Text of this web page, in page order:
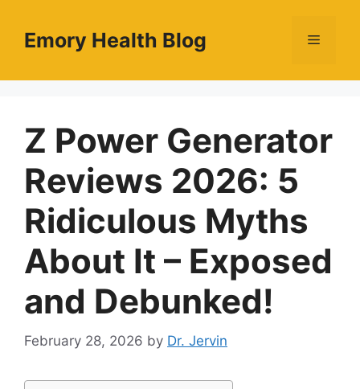
contentEmory Health Blog Menu
Z Power Generator
Reviews 2026: 5
Ridiculous Myths
About It – Exposed
and Debunked!
February 28, 2026 by Dr. Jervin